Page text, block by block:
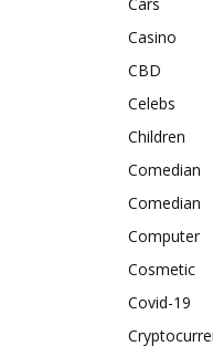
Casino
CBD
Celebs
Children
Comedian
Comedian
Computer
Cosmetic
Covid-19